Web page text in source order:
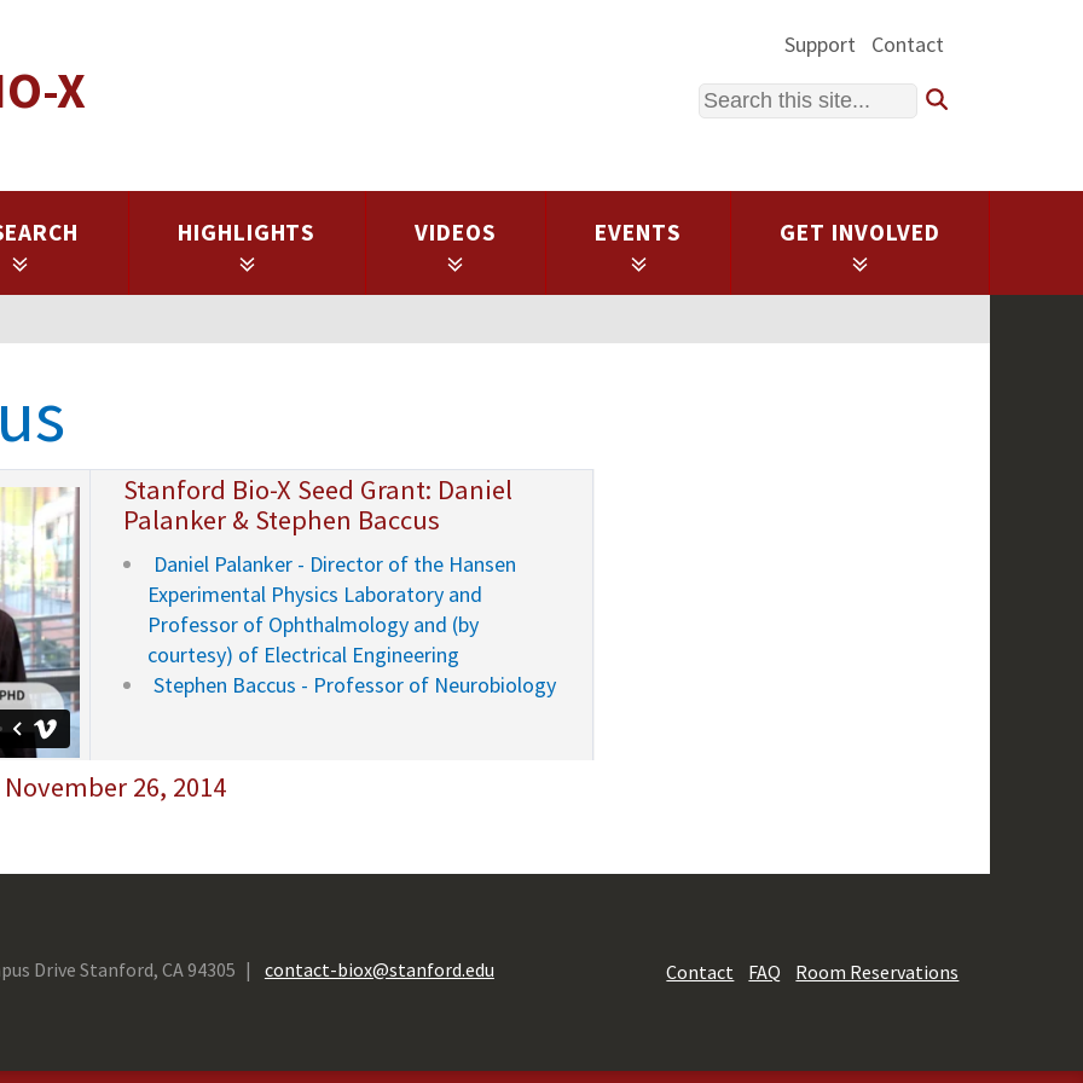
X
Support Contact
Search
HIGHLIGHTS VIDEOS EVENTS GET INVOLVED
Stanford Bio-X Seed Grant: Daniel
Palanker & Stephen Baccus
Daniel Palanker - Director of the Hansen
Experimental Physics Laboratory and
Professor of Ophthalmology and (by
courtesy) of Electrical Engineering
Stephen Baccus - Professor of Neurobiology
26, 2014
Drive Stanford, CA 94305 contact-biox@stanford.edu Contact FAQ Room Reservations